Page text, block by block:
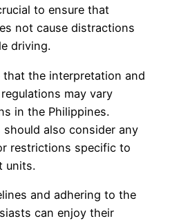
to ensure that
not cause distractions
driving.
the interpretation and
may vary
in the Philippines.
also consider any
restrictions specific to
units.
and adhering to the
can enjoy their